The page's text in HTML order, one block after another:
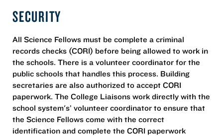
SECURITY
All Science Fellows must be complete a criminal
records checks (CORI) before being allowed to work in
the schools. There is a volunteer coordinator for the
public schools that handles this process. Building
secretaries are also authorized to accept CORI
paperwork. The College Liaisons work directly with the
school system's’ volunteer coordinator to ensure that
the Science Fellows come with the correct
identification and complete the CORI paperwork